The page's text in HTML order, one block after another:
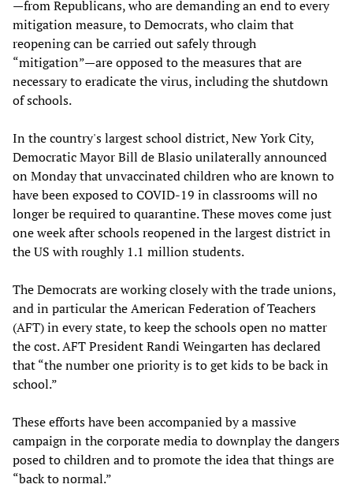
—from Republicans, who are demanding an end to every
mitigation measure, to Democrats, who claim that
reopening can be carried out safely through
“mitigation”—are opposed to the measures that are
necessary to eradicate the virus, including the shutdown
of schools.
In the country's largest school district, New York City,
Democratic Mayor Bill de Blasio unilaterally announced
on Monday that unvaccinated children who are known to
have been exposed to COVID-19 in classrooms will no
longer be required to quarantine. These moves come just
one week after schools reopened in the largest district in
the US with roughly 1.1 million students.
The Democrats are working closely with the trade unions,
and in particular the American Federation of Teachers
(AFT) in every state, to keep the schools open no matter
the cost. AFT President Randi Weingarten has declared
that “the number one priority is to get kids to be back in
school.”
These efforts have been accompanied by a massive
campaign in the corporate media to downplay the dangers
posed to children and to promote the idea that things are
“back to normal.”